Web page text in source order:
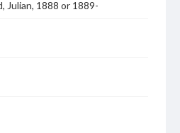
Julian, 1888 or 1889-